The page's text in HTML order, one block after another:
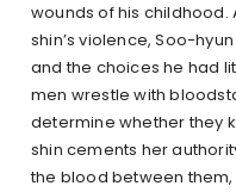
wounds of his childhood.
shin’s violence, Soo-
and the choices he had
men wrestle with
determine whether they
shin cements her
the blood between